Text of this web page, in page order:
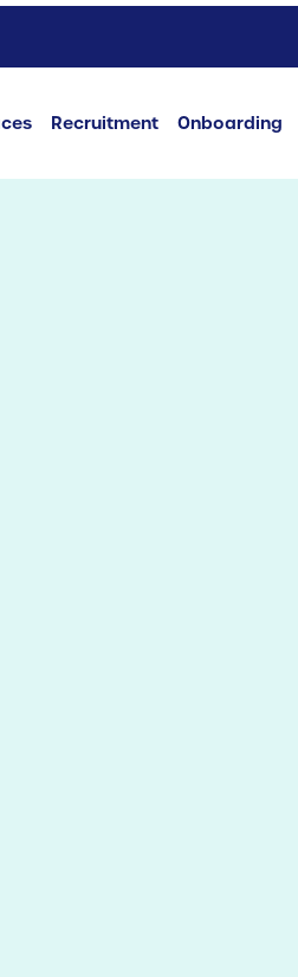
Recruitment Onboarding